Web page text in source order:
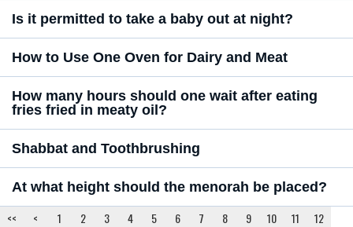
Is it permitted to take a baby out at night?
How to Use One Oven for Dairy and Meat
How many hours should one wait after eating
fries fried in meaty oil?
Shabbat and Toothbrushing
At what height should the menorah be placed?
<< < 1 2 3 4 5 6 7 8 9 10 11
12